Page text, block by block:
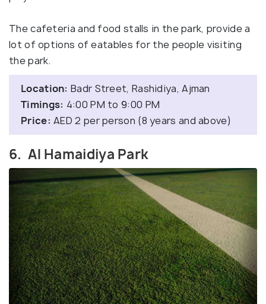
The cafeteria and food stalls in the park, provide a
lot of options of eatables for the people visiting
the park.
Location: Badr Street, Rashidiya, Ajman
Timings: 4:00 PM to 9:00 PM
Price: AED 2 per person (8 years and above)
6. Al Hamaidiya Park